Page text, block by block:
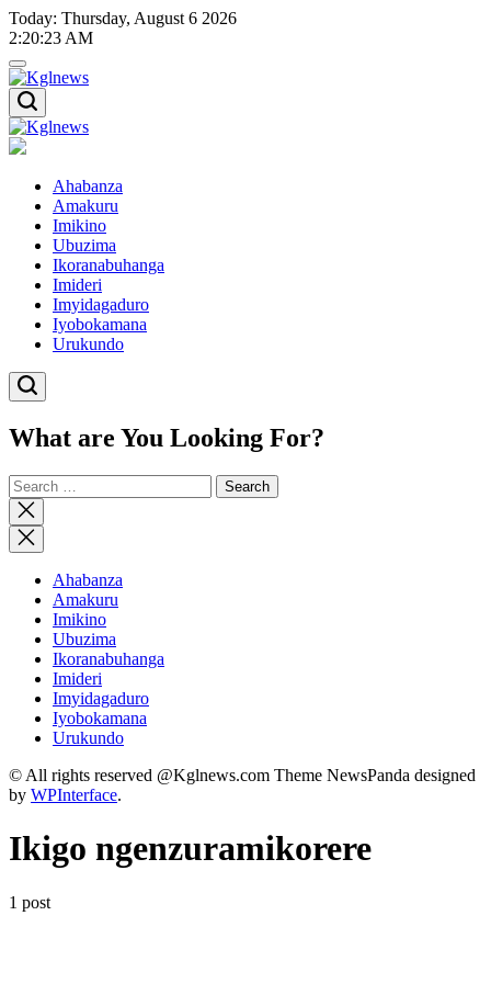
Skip
to
content
Today: Thursday, August 6 2026
2:20:24 AM
Kglnews
Kglnews
Ahabanza
Amakuru
Imikino
Ubuzima
Ikoranabuhanga
Imideri
Imyidagaduro
Iyobokamana
Urukundo
What are You Looking For?
Search
for:
Close
search
Ahabanza
Amakuru
Imikino
Ubuzima
Ikoranabuhanga
Imideri
Imyidagaduro
Iyobokamana
Urukundo
© All rights reserved @Kglnews.com Theme NewsPanda designed
by WPInterface.
Ikigo ngenzuramikorere
1 post